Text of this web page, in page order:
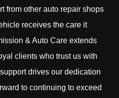
from other auto repair shops
receives the care it
& Auto Care extends
clients who trust us with
drives our dedication
to continuing to exceed